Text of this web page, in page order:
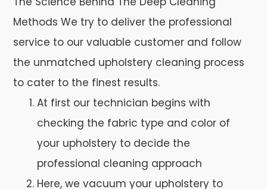
Methods We try to deliver the professional
service to our valuable customer and follow
the unmatched upholstery cleaning process
to cater to the finest results.
At first our technician begins with
checking the fabric type and color of
your upholstery to decide the
professional cleaning approach
Here, we vacuum your upholstery to